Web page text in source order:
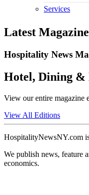
Services
Latest
Hospitality News
Hotel, Dining &
View our entire magazine
View All Editions
HospitalityNewsNY.com
We publish news, feature
economics.